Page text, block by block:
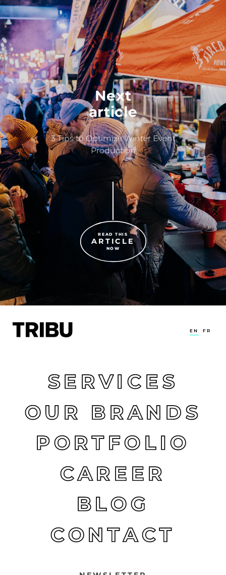
Next
article
3 Tips to Optimize Winter Event
Production
READ THIS
ARTICLE
NOW
EN FR
SERVICES
OUR BRANDS
PORTFOLIO
CAREER
BLOG
CONTACT